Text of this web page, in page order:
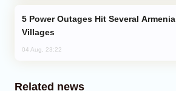
Villages
04 Aug, 23:22
Related news